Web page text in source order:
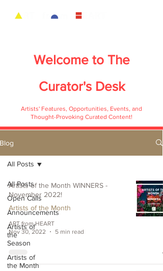
Welcome to The
Curator's Desk
Artists' Features, Opportunities, Events, and
Thought-Provoking Curated Content!
Blog
All Posts
Open Calls
Announcements
Artists of
the
Season
Artists of
the Month
All Posts
Artists of the Month WINNERS -
November 2022!
Artists of the Month
ART from HEART
Nov 30, 2022
5 min read